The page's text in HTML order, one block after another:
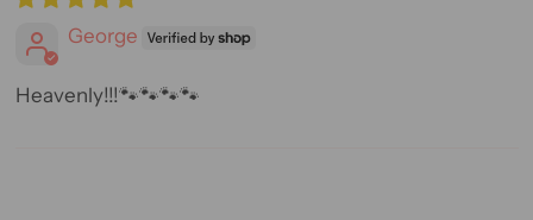
George
Heavenly!!!🐾🐾🐾🐾